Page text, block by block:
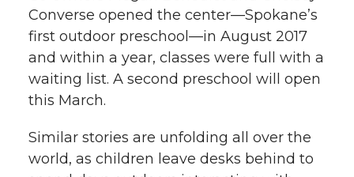
Converse opened the center—Spokane’s
first outdoor preschool—in August 2017
and within a year, classes were full with a
waiting list. A second preschool will open
this March.
Similar stories are unfolding all over the
world, as children leave desks behind to